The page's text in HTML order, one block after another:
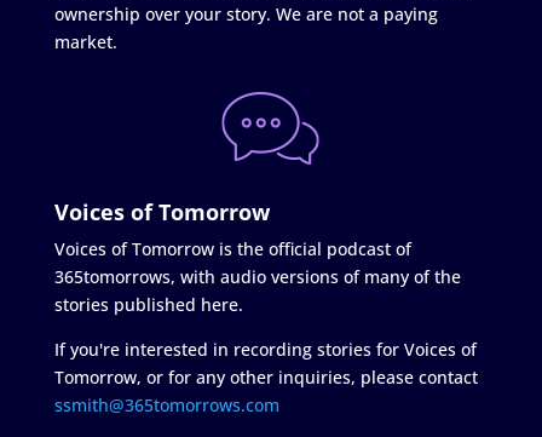
ownership over your story. We are not a paying
market.
Voices of Tomorrow
Voices of Tomorrow is the official podcast of
365tomorrows, with audio versions of many of the
stories published here.
If you're interested in recording stories for Voices of
Tomorrow, or for any other inquiries, please contact
ssmith@365tomorrows.com